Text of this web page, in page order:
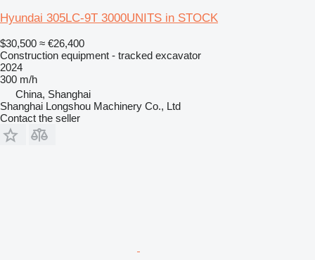
Hyundai 305LC-9T 3000UNITS in STOCK
$30,500 ≈ €26,400
Construction equipment - tracked excavator
2024
300 m/h
China, Shanghai
Shanghai Longshou Machinery Co., Ltd
Contact the seller